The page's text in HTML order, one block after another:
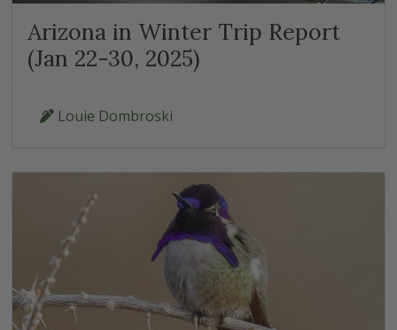
Arizona in Winter Trip Report
(Jan 22-30, 2025)
Louie Dombroski